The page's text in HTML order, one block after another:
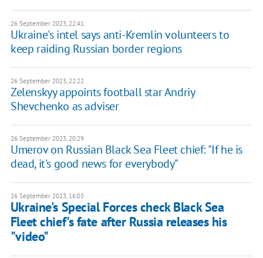
26 September 2023, 22:41
Ukraine's intel says anti-Kremlin volunteers to
keep raiding Russian border regions
26 September 2023, 22:22
Zelenskyy appoints football star Andriy
Shevchenko as adviser
26 September 2023, 20:29
Umerov on Russian Black Sea Fleet chief: "If he is
dead, it's good news for everybody"
26 September 2023, 16:03
Ukraine's Special Forces check Black Sea
Fleet chief's fate after Russia releases his
"video"